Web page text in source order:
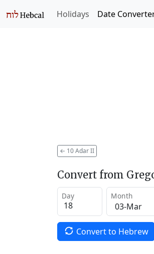
Holidays Date
← 10 Adar II
Convert from
Day Month
Convert to Hebrew